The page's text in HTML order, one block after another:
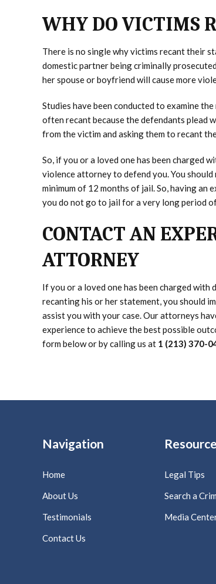
WHY DO VICTIMS
There is no single why victims recant their
domestic partner being criminally
her spouse or boyfriend will cause more
Studies have been conducted to examine
often recant because the defendants plead
from the victim and asking them to recant
So, if you or a loved one has been charged
violence attorney to defend you. You
minimum of 12 months of jail. So, having
you do not go to jail for a very long period
CONTACT AN
ATTORNEY
If you or a loved one has been charged
recanting his or her statement, you should
assist you with your case. Our attorneys
experience to achieve the best possible
form below or by calling us at 1 (213) 370-
Navigation
Home
About Us
Testimonials
Contact Us
Legal Tips
Search a
Media